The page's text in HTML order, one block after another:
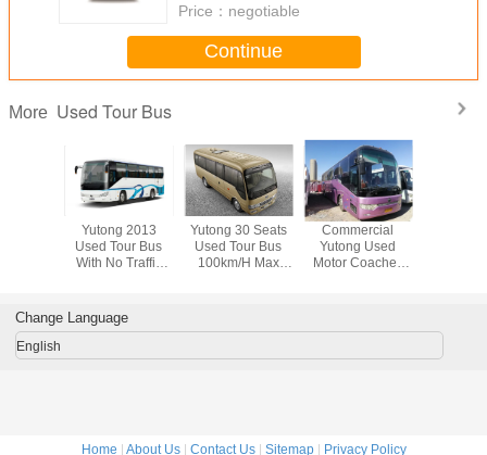
Price： negotiable
Continue
More Used Tour Bus
Yutong 2013
Used Tour Bus
With No Traffic
Certificate
Yutong 30 Seats
Used Tour Bus
100km/H Max
Commercial
Yutong Used
Motor Coaches
Change Language
English
Home | About Us| Contact Us| Sitemap| Privacy Policy